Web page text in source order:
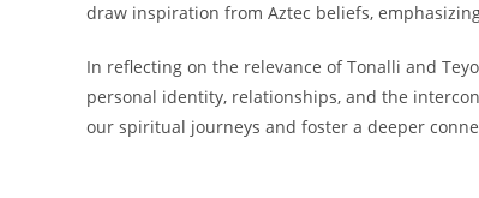
draw inspiration from Aztec beliefs,
In reflecting on the relevance of Tonalli and
personal identity, relationships, and the
our spiritual journeys and foster a deeper